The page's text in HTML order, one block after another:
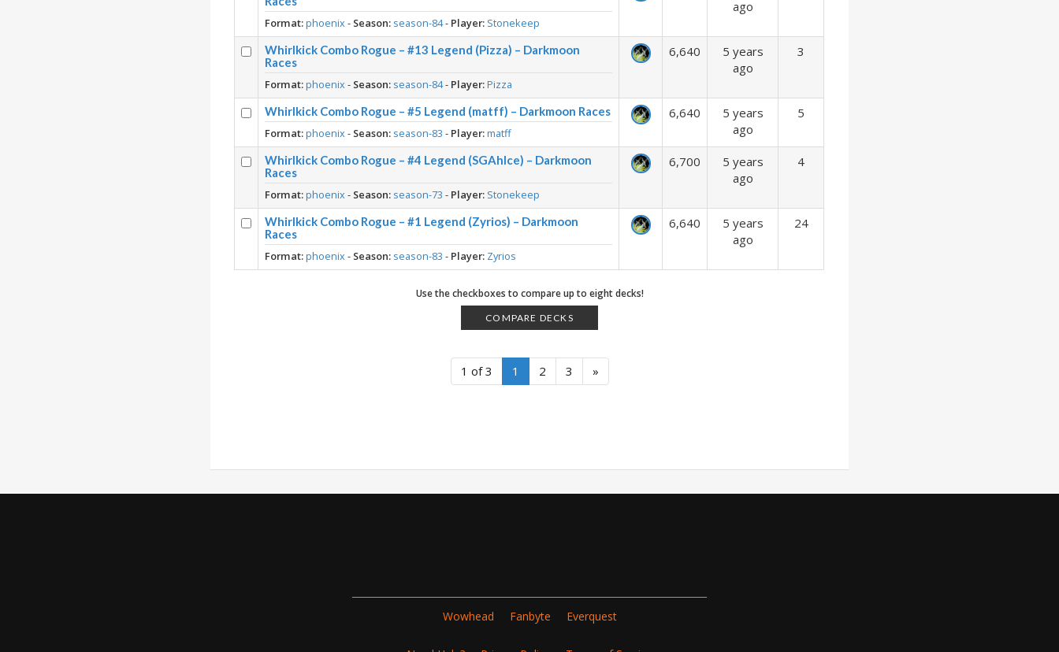
Format:phoenix- Season: season-84- Player: Stonekeep
ago
Whirlkick Combo Rogue – #13 Legend (Pizza) – Darkmoon
Races
Format:phoenix- Season: season-84- Player:Pizza
6,640
5 years
ago
3
Whirlkick Combo Rogue – #5 Legend (matff) – Darkmoon Races
Format:phoenix- Season: season-83 - Player:matff
6,640
5 years
ago
5
Whirlkick Combo Rogue – #4 Legend (SGAhIce) – Darkmoon
Races
Format:phoenix- Season: season-73 - Player: Stonekeep
6,700
5 years
ago
4
Whirlkick Combo Rogue – #1 Legend (Zyrios) – Darkmoon
Races
Format:phoenix- Season: season-83 - Player: Zyrios
6,640
5 years
ago
24
Use the checkboxes to compare up to eight decks!
COMPARE DECKS
1 of 3 1 2 3 »
Wowhead Fanbyte Everquest